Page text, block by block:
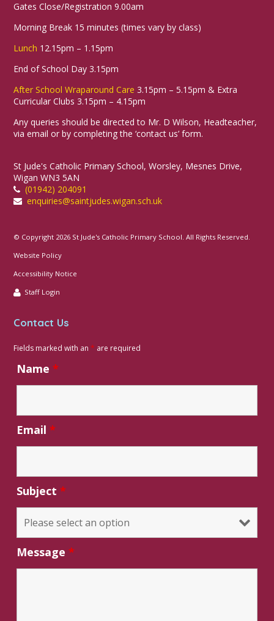
Gates Close/Registration 9.00am
Morning Break 15 minutes (times vary by class)
Lunch 12.15pm – 1.15pm
End of School Day 3.15pm
After School Wraparound Care 3.15pm – 5.15pm & Extra
Curricular Clubs 3.15pm – 4.15pm
Any queries should be directed to Mr. D Wilson, Headteacher,
via email or by completing the ‘contact us’ form.
St Jude's Catholic Primary School, Worsley, Mesnes Drive,
Wigan WN3 5AN
(01942) 204091
enquiries@saintjudes.wigan.sch.uk
© Copyright 2026 St Jude's Catholic Primary School. All Rights Reserved.
Website Policy
Accessibility Notice
Staff Login
Contact Us
Fields marked with an* are required
Name*
Email*
Subject*
Message*